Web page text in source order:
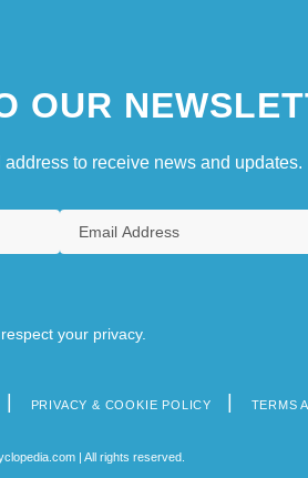
OUR
to receive news and updates.
your privacy.
PRIVACY & COOKIE POLICY TERMS
| All rights reserved.